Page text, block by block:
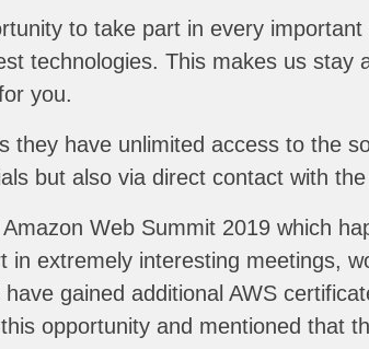
to take part in every
technologies. This makes us
you.
they have unlimited access to the
but also via direct contact with
Web Summit 2019 which
extremely interesting meetings,
gained additional AWS
opportunity and mentioned that